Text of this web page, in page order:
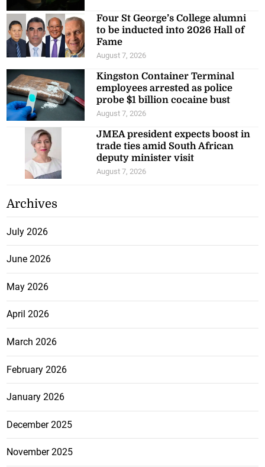
Four St George’s College alumni
to be inducted into 2026 Hall of
Fame
August 7, 2026
Kingston Container Terminal
employees arrested as police
probe $1 billion cocaine bust
August 7, 2026
JMEA president expects boost in
trade ties amid South African
deputy minister visit
August 7, 2026
Archives
July 2026
June 2026
May 2026
April 2026
March 2026
February 2026
January 2026
December 2025
November 2025